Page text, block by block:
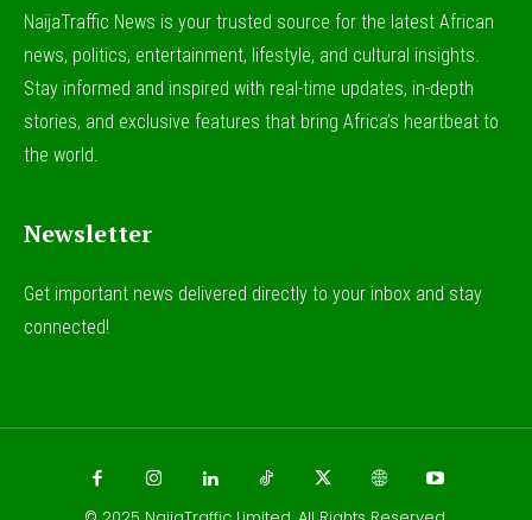
NaijaTraffic News is your trusted source for the latest African
news, politics, entertainment, lifestyle, and cultural insights.
Stay informed and inspired with real-time updates, in-depth
stories, and exclusive features that bring Africa’s heartbeat to
the world.
Newsletter
Get important news delivered directly to your inbox and stay
connected!